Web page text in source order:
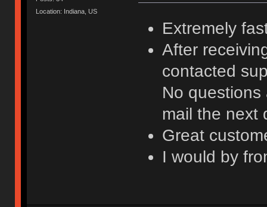
Location: Indiana, US
Extremely
After
contacted
No
mail the next
Great
I would by